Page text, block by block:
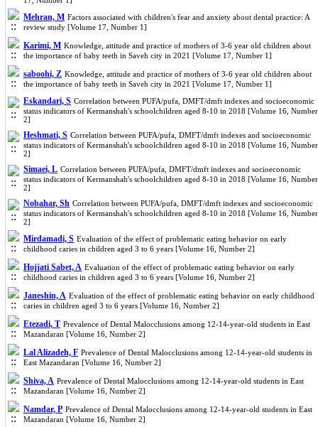
Mehran, M Factors associated with children's fear and anxiety about dental practice: A
review study [Volume 17, Number 1]
Karimi, M Knowledge, attitude and practice of mothers of 3-6 year old children about
the importance of baby teeth in Saveh city in 2021 [Volume 17, Number 1]
saboohi, Z Knowledge, attitude and practice of mothers of 3-6 year old children about
the importance of baby teeth in Saveh city in 2021 [Volume 17, Number 1]
Eskandari, S Correlation between PUFA/pufa, DMFT/dmft indexes and socioeconomic
status indicators of Kermanshah's schoolchildren aged 8-10 in 2018 [Volume 16, Number
2]
Heshmati, S Correlation between PUFA/pufa, DMFT/dmft indexes and socioeconomic
status indicators of Kermanshah's schoolchildren aged 8-10 in 2018 [Volume 16, Number
2]
Simaei, L Correlation between PUFA/pufa, DMFT/dmft indexes and socioeconomic
status indicators of Kermanshah's schoolchildren aged 8-10 in 2018 [Volume 16, Number
2]
Nobahar, Sh Correlation between PUFA/pufa, DMFT/dmft indexes and socioeconomic
status indicators of Kermanshah's schoolchildren aged 8-10 in 2018 [Volume 16, Number
2]
Mirdamadi, S Evaluation of the effect of problematic eating behavior on early
childhood caries in children aged 3 to 6 years [Volume 16, Number 2]
Hojjati Sabet, A Evaluation of the effect of problematic eating behavior on early
childhood caries in children aged 3 to 6 years [Volume 16, Number 2]
Janeshin, A Evaluation of the effect of problematic eating behavior on early childhood
caries in children aged 3 to 6 years [Volume 16, Number 2]
Etezadi, T Prevalence of Dental Malocclusions among 12-14-year-old students in East
Mazandaran [Volume 16, Number 2]
Lal Alizadeh, F Prevalence of Dental Malocclusions among 12-14-year-old students in
East Mazandaran [Volume 16, Number 2]
Shiva, A Prevalence of Dental Malocclusions among 12-14-year-old students in East
Mazandaran [Volume 16, Number 2]
Namdar, P Prevalence of Dental Malocclusions among 12-14-year-old students in East
Mazandaran [Volume 16, Number 2]